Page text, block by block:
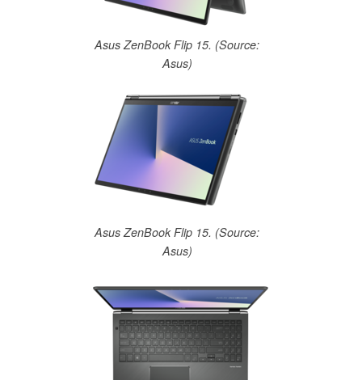
Asus ZenBook Flip 15. (Source:
Asus)
Asus ZenBook Flip 15. (Source:
Asus)